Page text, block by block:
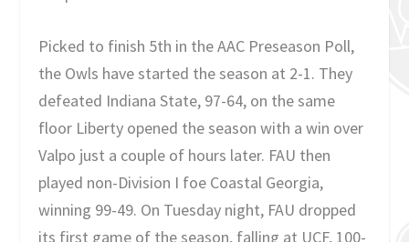
Picked to finish 5th in the AAC Preseason Poll,
the Owls have started the season at 2-1. They
defeated Indiana State, 97-64, on the same
floor Liberty opened the season with a win over
Valpo just a couple of hours later. FAU then
played non-Division I foe Coastal Georgia,
winning 99-49. On Tuesday night, FAU dropped
its first game of the season, falling at UCF, 100-